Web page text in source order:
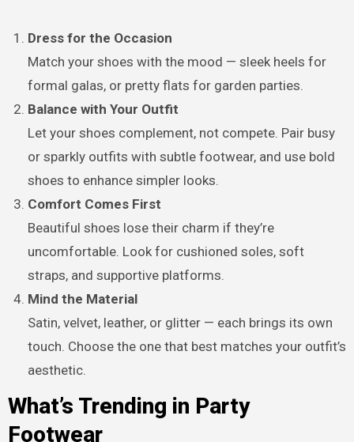
Dress for the Occasion
Match your shoes with the mood — sleek heels for
formal galas, or pretty flats for garden parties.
Balance with Your Outfit
Let your shoes complement, not compete. Pair busy
or sparkly outfits with subtle footwear, and use bold
shoes to enhance simpler looks.
Comfort Comes First
Beautiful shoes lose their charm if they’re
uncomfortable. Look for cushioned soles, soft
straps, and supportive platforms.
Mind the Material
Satin, velvet, leather, or glitter — each brings its own
touch. Choose the one that best matches your outfit’s
aesthetic.
What’s Trending in Party
Footwear